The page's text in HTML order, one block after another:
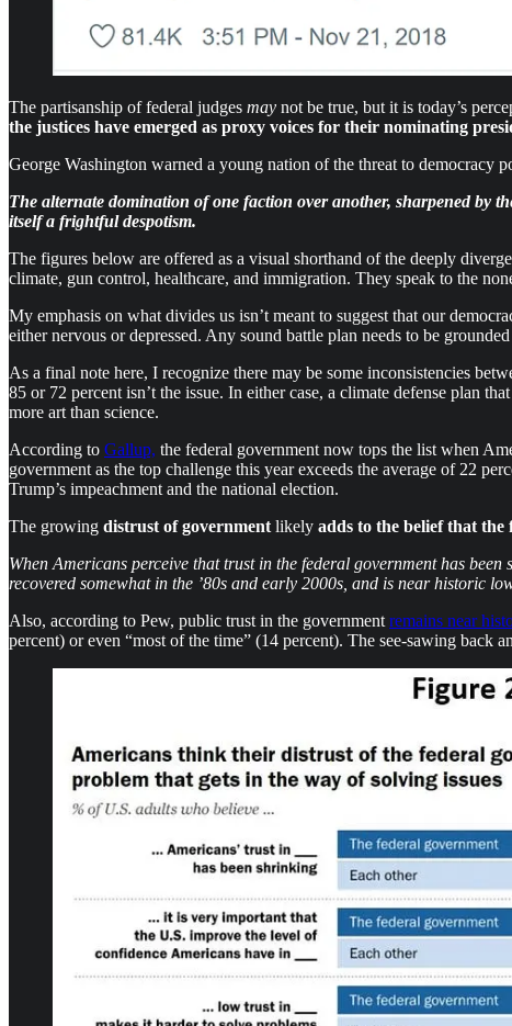
The partisanship of federal judges may not be true, but it is today’s
the justices have emerged as proxy voices for their nominating
George Washington warned a young nation of the threat to democracy
The alternate domination of one faction over another, sharpened by
itself a frightful despotism.
The figures below are offered as a visual shorthand of the deeply
climate, gun control, healthcare, and immigration. They speak to the
My emphasis on what divides us isn’t meant to suggest that our
either nervous or depressed. Any sound battle plan needs to be
As a final note here, I recognize there may be some inconsistencies
85 or 72 percent isn’t the issue. In either case, a climate defense plan
more art than science.
According to Gallup, the federal government now tops the list when
government as the top challenge this year exceeds the average of 22
Trump’s impeachment and the national election.
The growing distrust of government likely adds to the belief that the
When Americans perceive that trust in the federal government has been
recovered somewhat in the ’80s and early 2000s, and is near historic
Also, according to Pew, public trust in the government remains near
percent) or even “most of the time” (14 percent). The see-sawing